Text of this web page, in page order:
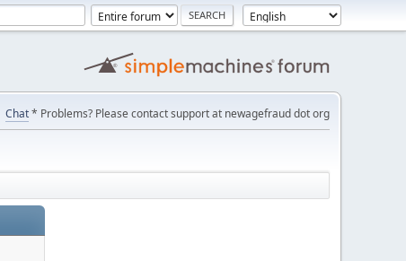
Chat* Problems? Please contact support at newagefraud dot org